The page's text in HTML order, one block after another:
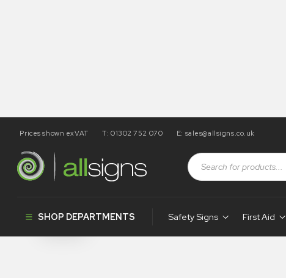
Prices shown exVAT T: 01302 752 070 E: sales@allsigns.co.uk
SHOP DEPARTMENTS Safety Signs First Aid
Shop Products tagged “WA240”